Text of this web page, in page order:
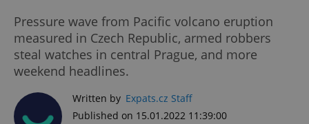
Pressure wave from Pacific volcano eruption
measured in Czech Republic, armed robbers
steal watches in central Prague, and more
weekend headlines.
Written by Expats.cz Staff
Published on 15.01.2022 11:39:00